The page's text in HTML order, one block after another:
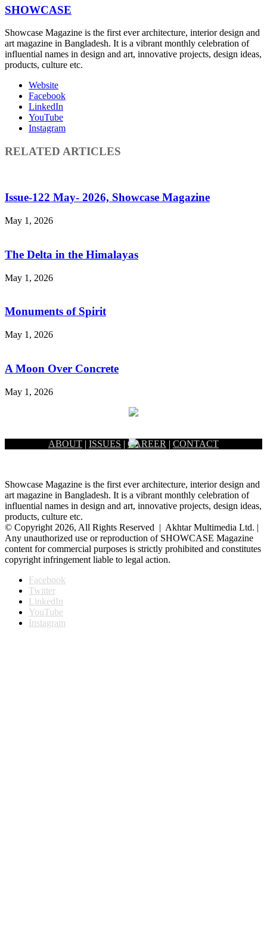
SHOWCASE
Showcase Magazine is the first ever architecture, interior design and
art magazine in Bangladesh. It is a vibrant monthly celebration of
influential names in design and art, innovative projects, design ideas,
products, culture etc.
Website
Facebook
LinkedIn
YouTube
Instagram
RELATED ARTICLES
Issue-122 May- 2026, Showcase Magazine
May 1, 2026
The Delta in the Himalayas
May 1, 2026
Monuments of Spirit
May 1, 2026
A Moon Over Concrete
May 1, 2026
ABOUT | ISSUES | CAREER | CONTACT
Showcase Magazine is the first ever architecture, interior design and
art magazine in Bangladesh. It is a vibrant monthly celebration of
influential names in design and art, innovative projects, design ideas,
products, culture etc.
© Copyright 2026, All Rights Reserved | Akhtar Multimedia Ltd. |
Any unauthorized use or reproduction of SHOWCASE Magazine
content for commercial purposes is strictly prohibited and constitutes
copyright infringement liable to legal action.
Facebook
Twitter
LinkedIn
YouTube
Instagram